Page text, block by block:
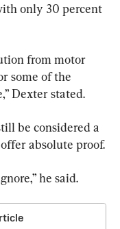
only 30 percent
from motor
some of the
Dexter stated.
be considered a
absolute proof.
he said.